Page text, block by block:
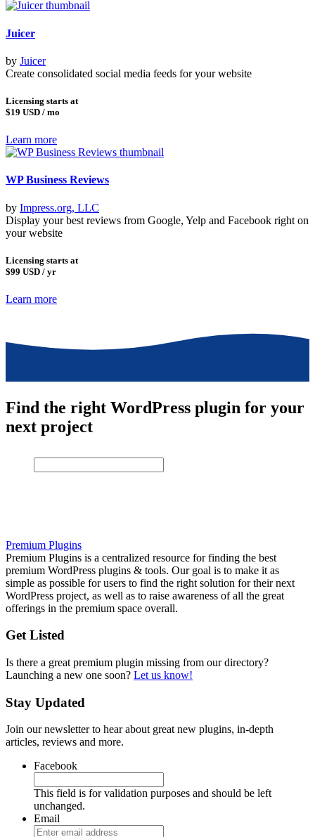
Juicer
by Juicer
Create consolidated social media feeds for your website
Licensing starts at
$19 USD / mo
Learn more
WP Business Reviews
by Impress.org, LLC
Display your best reviews from Google, Yelp and Facebook right on
your website
Licensing starts at
$99 USD / yr
Learn more
Find the right WordPress plugin for your
next project
Premium Plugins
Premium Plugins is a centralized resource for finding the best
premium WordPress plugins & tools. Our goal is to make it as
simple as possible for users to find the right solution for their next
WordPress project, as well as to raise awareness of all the great
offerings in the premium space overall.
Get Listed
Is there a great premium plugin missing from our directory?
Launching a new one soon? Let us know!
Stay Updated
Join our newsletter to hear about great new plugins, in-depth
articles, reviews and more.
Facebook
This field is for validation purposes and should be left
unchanged.
Email